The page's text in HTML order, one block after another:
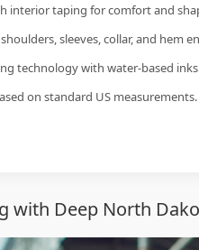
interior taping for comfort and
sleeves, collar, and hem
technology with water-based
on standard US measurements.
Deep North